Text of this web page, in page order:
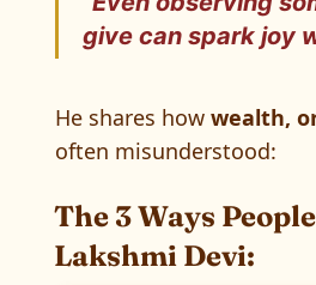
give can spark joy
He shares howwealth,
often misunderstood:
The 3 Ways
Lakshmi Devi: